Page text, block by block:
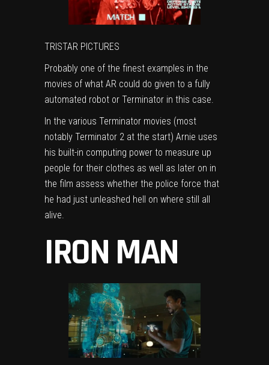
TRISTAR PICTURES
Probably one of the finest examples in the
movies of what AR could do given to a fully
automated robot or Terminator in this case.
In the various Terminator movies (most
notably Terminator 2 at the start) Arnie uses
his built-in computing power to measure up
people for their clothes as well as later on in
the film assess whether the police force that
he had just unleashed hell on where still all
alive.
IRON MAN